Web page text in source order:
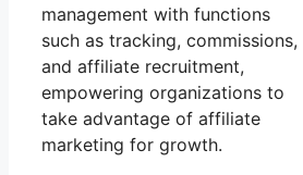
management with functions
such as tracking, commissions,
and affiliate recruitment,
empowering organizations to
take advantage of affiliate
marketing for growth.